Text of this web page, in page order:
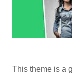
This theme is a